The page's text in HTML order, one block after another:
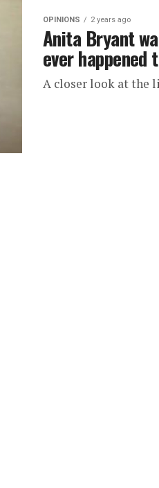
OPINIONS 2 years ago
Anita Bryant
ever happened
A closer look at the